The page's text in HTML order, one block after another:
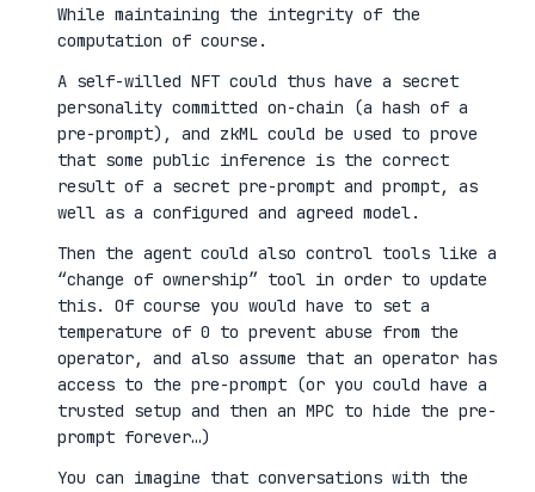
While maintaining the integrity of the
computation of course.
A self-willed NFT could thus have a secret
personality committed on-chain (a hash of a
pre-prompt), and zkML could be used to prove
that some public inference is the correct
result of a secret pre-prompt and prompt, as
well as a configured and agreed model.
Then the agent could also control tools like a
“change of ownership” tool in order to update
this. Of course you would have to set a
temperature of 0 to prevent abuse from the
operator, and also assume that an operator has
access to the pre-prompt (or you could have a
trusted setup and then an MPC to hide the pre-
prompt forever…)
You can imagine that conversations with the